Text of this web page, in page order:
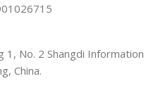
1, No. 2 Shangdi Information
China.